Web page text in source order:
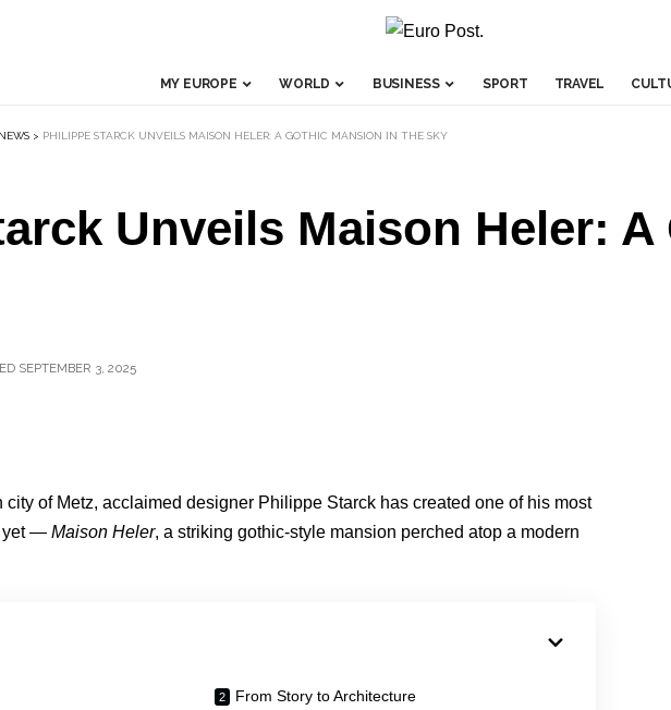
MY EUROPE WORLD BUSINESS SPORT TRAVEL
> PHILIPPE STARCK UNVEILS MAISON HELER: A GOTHIC MANSION IN THE SKY
Unveils Maison Heler:
SEPTEMBER 3, 2025
city of Metz, acclaimed designer Philippe Starck has created one of his most
yet —Maison Heler, a striking gothic-style mansion perched atop a modern
From Story to Architecture